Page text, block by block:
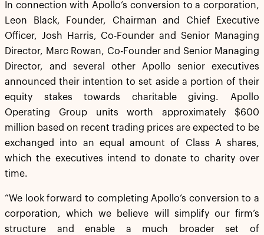
In connection with Apollo’s conversion to a corporation,
Leon Black, Founder, Chairman and Chief Executive
Officer, Josh Harris, Co-Founder and Senior Managing
Director, Marc Rowan, Co-Founder and Senior Managing
Director, and several other Apollo senior executives
announced their intention to set aside a portion of their
equity stakes towards charitable giving. Apollo
Operating Group units worth approximately $600
million based on recent trading prices are expected to be
exchanged into an equal amount of Class A shares,
which the executives intend to donate to charity over
time.
“We look forward to completing Apollo’s conversion to a
corporation, which we believe will simplify our firm’s
structure and enable a much broader set of